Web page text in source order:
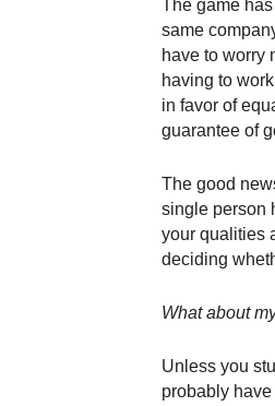
The game
same
have to worry
having to
in favor of
guarantee of
The good
single person
your qualities
deciding
What about
Unless you
probably